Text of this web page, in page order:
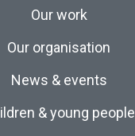
Our work
Our organisation
News & events
& young people